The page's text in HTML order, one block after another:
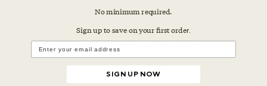
No minimum required.
Sign up to save on your first order.
SIGN UP NOW